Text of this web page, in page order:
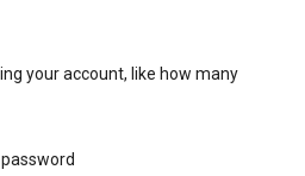
your account, like how many